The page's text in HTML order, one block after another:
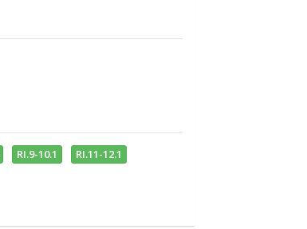
RI.9-10.1
RI.11-12.1